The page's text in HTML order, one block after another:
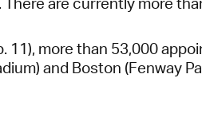
11), more than 53,000
and Boston (Fenway